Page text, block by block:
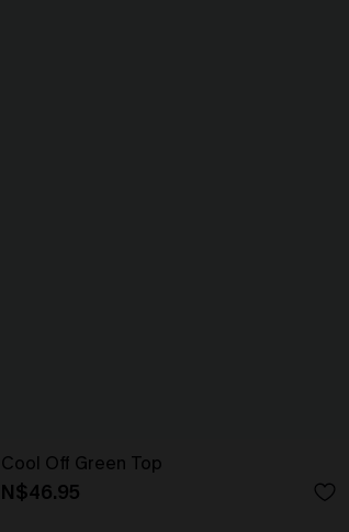
Cool Off Green Top
N$46.95